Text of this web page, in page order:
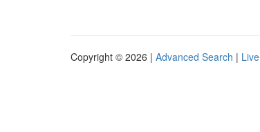
Copyright © 2026 | Advanced Search | Live